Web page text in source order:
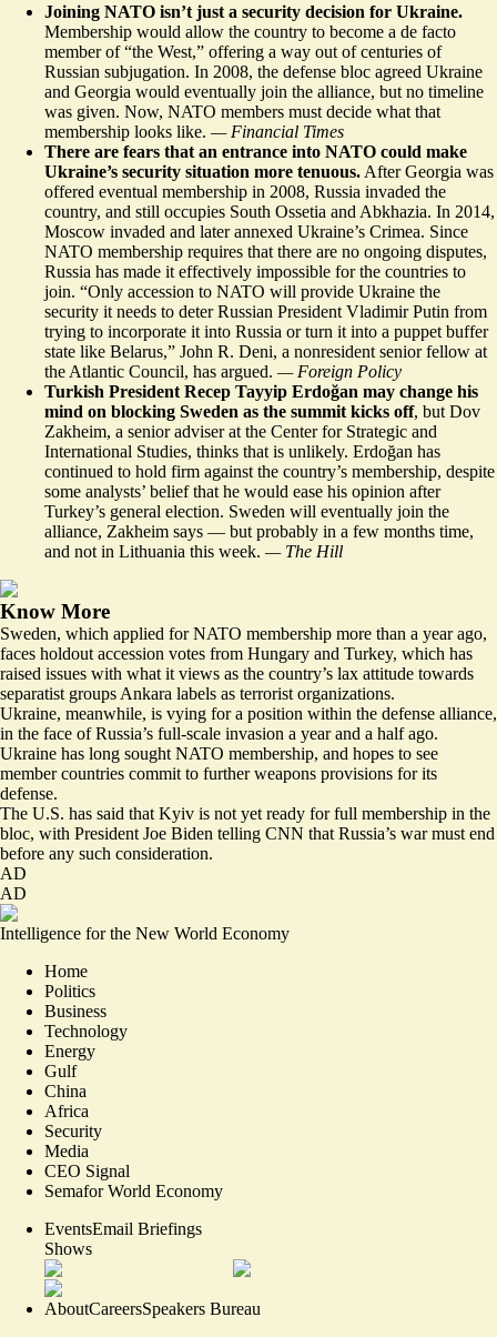
Joining NATO isn’t just a security decision for Ukraine.
Membership would allow the country to become a de facto
member of “the West,” offering a way out of centuries of
Russian subjugation. In 2008, the defense bloc agreed Ukraine
and Georgia would eventually join the alliance, but no timeline
was given. Now, NATO members must decide what that
membership looks like. — Financial Times
There are fears that an entrance into NATO could make
Ukraine’s security situation more tenuous. After Georgia was
offered eventual membership in 2008, Russia invaded the
country, and still occupies South Ossetia and Abkhazia. In 2014,
Moscow invaded and later annexed Ukraine’s Crimea. Since
NATO membership requires that there are no ongoing disputes,
Russia has made it effectively impossible for the countries to
join. “Only accession to NATO will provide Ukraine the
security it needs to deter Russian President Vladimir Putin from
trying to incorporate it into Russia or turn it into a puppet buffer
state like Belarus,” John R. Deni, a nonresident senior fellow at
the Atlantic Council, has argued. — Foreign Policy
Turkish President Recep Tayyip Erdoğan may change his
mind on blocking Sweden as the summit kicks off, but Dov
Zakheim, a senior adviser at the Center for Strategic and
International Studies, thinks that is unlikely. Erdoğan has
continued to hold firm against the country’s membership, despite
some analysts’ belief that he would ease his opinion after
Turkey’s general election. Sweden will eventually join the
alliance, Zakheim says — but probably in a few months time,
and not in Lithuania this week. — The Hill
Know More
Sweden, which applied for NATO membership more than a year ago,
faces holdout accession votes from Hungary and Turkey, which has
raised issues with what it views as the country’s lax attitude towards
separatist groups Ankara labels as terrorist organizations.
Ukraine, meanwhile, is vying for a position within the defense alliance,
in the face of Russia’s full-scale invasion a year and a half ago.
Ukraine has long sought NATO membership, and hopes to see
member countries commit to further weapons provisions for its
defense.
The U.S. has said that Kyiv is not yet ready for full membership in the
bloc, with President Joe Biden telling CNN that Russia’s war must end
before any such consideration.
AD
AD
Intelligence for the New World Economy
Home
Politics
Business
Technology
Energy
Gulf
China
Africa
Security
Media
CEO Signal
Semafor World Economy
EventsEmail Briefings
Shows
AboutCareersSpeakers Bureau